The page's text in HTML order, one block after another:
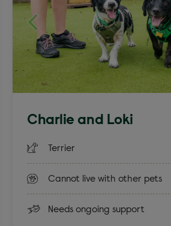
Charlie and Loki
Terrier
Cannot live with other pets
Needs ongoing support